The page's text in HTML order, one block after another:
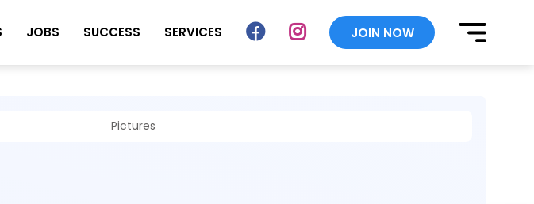
JOBS SUCCESS SERVICES JOIN NOW
Pictures